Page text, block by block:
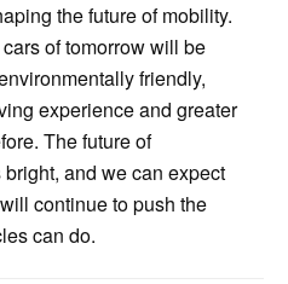
the future of mobility.
of tomorrow will be
friendly,
experience and greater
The future of
and we can expect
continue to push the
can do.